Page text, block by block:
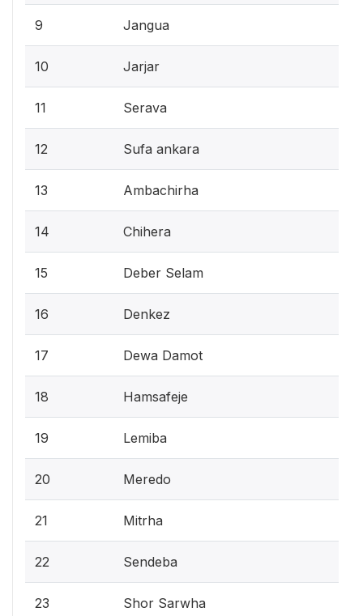
9 Jangua
10 Jarjar
11 Serava
12 Sufa ankara
13 Ambachirha
14 Chihera
15 Deber Selam
16 Denkez
17 Dewa Damot
18 Hamsafeje
19 Lemiba
20 Meredo
21 Mitrha
22 Sendeba
23 Shor Sarwha